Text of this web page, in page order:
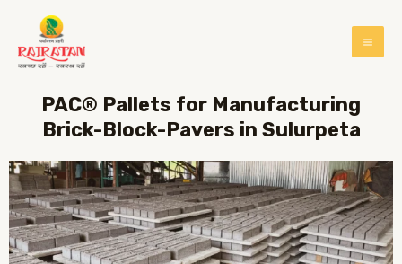
PAC® Pallets for Manufacturing
Brick-Block-Pavers in Sulurpeta